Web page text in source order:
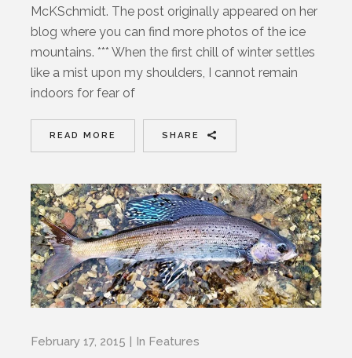
McKSchmidt. The post originally appeared on her
blog where you can find more photos of the ice
mountains. *** When the first chill of winter settles
like a mist upon my shoulders, I cannot remain
indoors for fear of
READ MORE SHARE
February 17, 2015 In Features